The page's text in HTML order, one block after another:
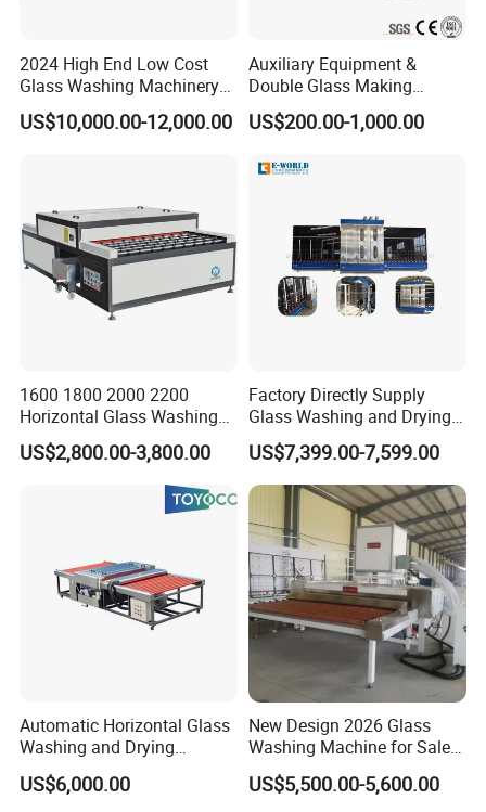
Q: Are you manufacture?
A: Yes, we are the professional manufacture which
have more than 5 workshops.
Q: How about the service?
A: 1).Reply it at once if from Ali-trade manager if by
email,it reply it within 12 hour
3).24 hours for after-sale service
4).More than 12 years experience in this kind
machine field
5).Fluent English,communication barrier free
Q: What's the guarantee ?
A: 1).Our guarantee for 18 months.
2).24 hour's technical support by email or calling
3).English manual and video tutorial
4).2 year quality guaranty for the
machine(excluding the consumables)
5).We will provide the consumable parts at an
2024 High End Low Cost
Glass Washing Machinery
for Every Thickness Glass
US$10,000.00-12,000.00
Auxiliary Equipment &
Double Glass Making
Machine & Rotating Sealing
Table
US$200.00-1,000.00
1600 1800 2000 2200
Horizontal Glass Washing
Machine Glass Cleaning
and Drying Machine
US$2,800.00-3,800.00
Factory Directly Supply
Glass Washing and Drying
Machine
US$7,399.00-7,599.00
Automatic Horizontal Glass
Washing and Drying
Machine for Float & Low-E
Glass 2026
US$6,000.00
New Design 2026 Glass
Washing Machine for Sale
in Tempering Production
Lines
US$5,500.00-5,600.00